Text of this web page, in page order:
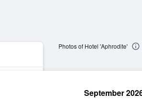
Photos of Hotel 'Aphrodite'
September